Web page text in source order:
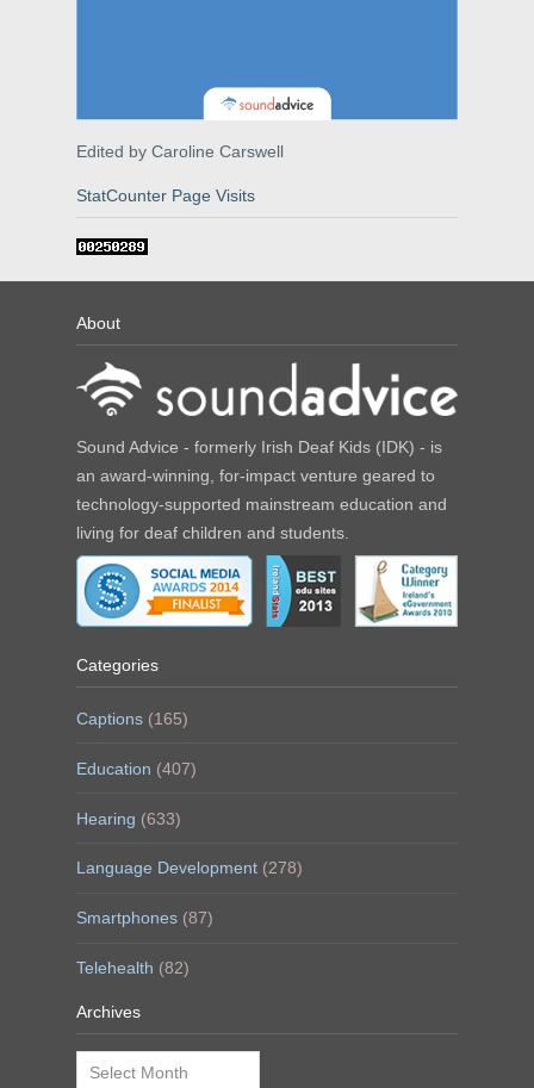
Edited by Caroline Carswell
StatCounter Page Visits
About
Sound Advice - formerly Irish Deaf Kids (IDK) - is
an award-winning, for-impact venture geared to
technology-supported mainstream education and
living for deaf children and students.
Categories
Captions (165)
Education (407)
Hearing (633)
Language Development (278)
Smartphones (87)
Telehealth (82)
Archives
Archives